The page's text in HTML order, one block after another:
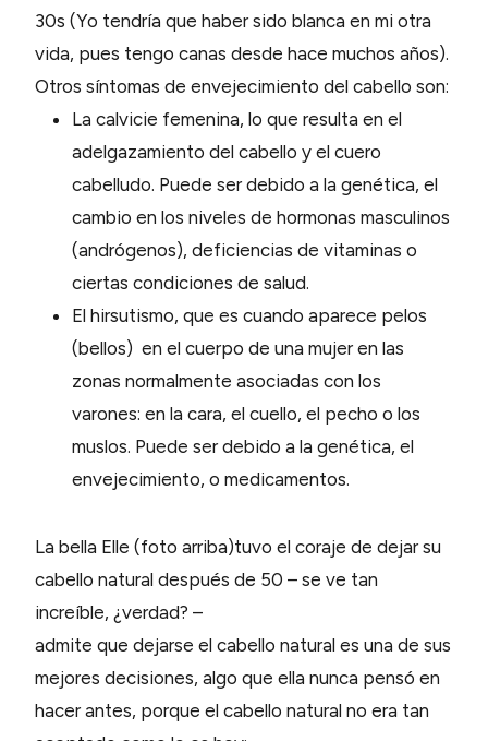
30s (Yo tendría que haber sido blanca en mi otra
vida, pues tengo canas desde hace muchos años).
Otros síntomas de envejecimiento del cabello son:
La calvicie femenina, lo que resulta en el
adelgazamiento del cabello y el cuero
cabelludo. Puede ser debido a la genética, el
cambio en los niveles de hormonas masculinos
(andrógenos), deficiencias de vitaminas o
ciertas condiciones de salud.
El hirsutismo, que es cuando aparece pelos
(bellos) en el cuerpo de una mujer en las
zonas normalmente asociadas con los
varones: en la cara, el cuello, el pecho o los
muslos. Puede ser debido a la genética, el
envejecimiento, o medicamentos.
La bella Elle (foto arriba)tuvo el coraje de dejar su
cabello natural después de 50 – se ve tan
increíble, ¿verdad? –
admite que dejarse el cabello natural es una de sus
mejores decisiones, algo que ella nunca pensó en
hacer antes, porque el cabello natural no era tan